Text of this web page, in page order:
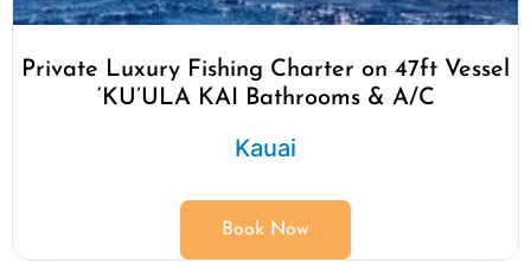
Private Luxury Fishing Charter on 47ft Vessel
‘KU’ULA KAI Bathrooms & A/C
Kauai
Book Now